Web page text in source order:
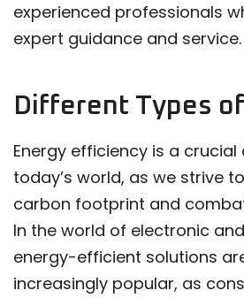
experienced professionals
expert guidance and service.
Different Types
Energy efficiency is a
today’s world, as we strive
carbon footprint and
In the world of electronic
energy-efficient solutions
increasingly popular, as